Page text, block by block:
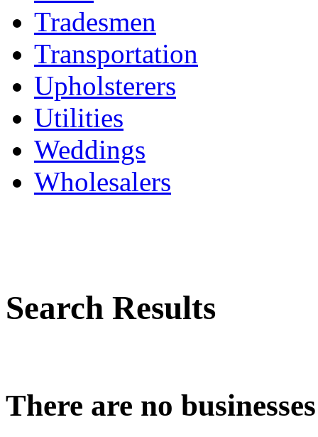
Tradesmen
Transportation
Upholsterers
Utilities
Weddings
Wholesalers
Search Results
There are no businesses